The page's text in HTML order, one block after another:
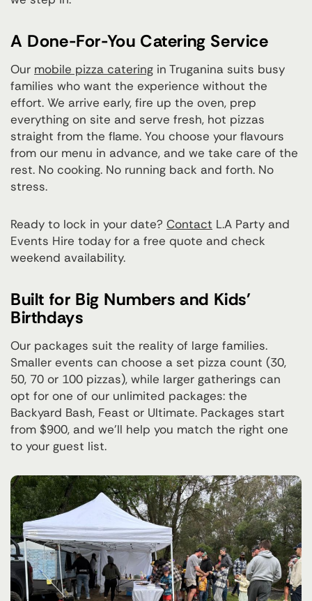
A Done-For-You Catering Service
Our mobile pizza catering in Truganina suits busy
families who want the experience without the
effort. We arrive early, fire up the oven, prep
everything on site and serve fresh, hot pizzas
straight from the flame. You choose your flavours
from our menu in advance, and we take care of the
rest. No cooking. No running back and forth. No
stress.
Ready to lock in your date? Contact L.A Party and
Events Hire today for a free quote and check
weekend availability.
Built for Big Numbers and Kids'
Birthdays
Our packages suit the reality of large families.
Smaller events can choose a set pizza count (30,
50, 70 or 100 pizzas), while larger gatherings can
opt for one of our unlimited packages: the
Backyard Bash, Feast or Ultimate. Packages start
from $900, and we'll help you match the right one
to your guest list.